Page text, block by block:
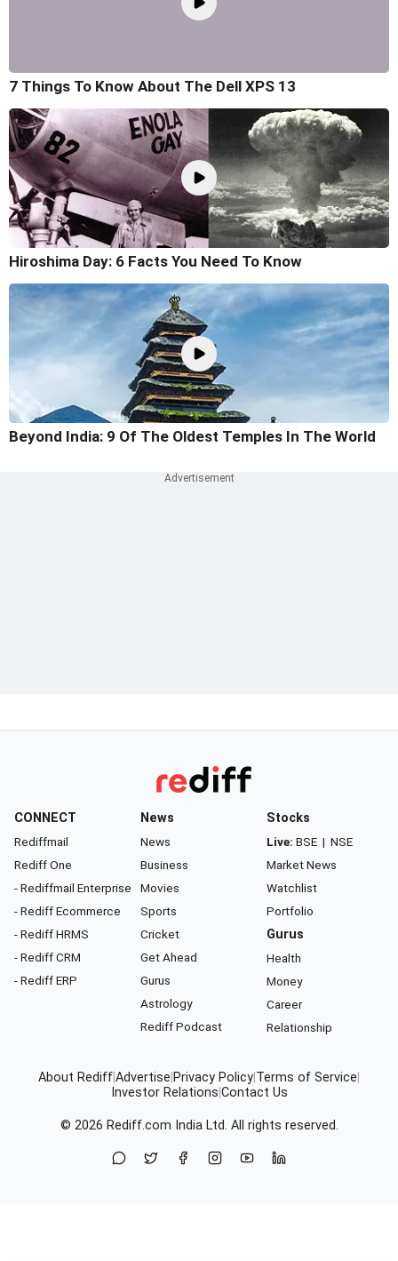
7 Things To Know About The Dell XPS 13
Hiroshima Day: 6 Facts You Need To Know
Beyond India: 9 Of The Oldest Temples In The World
CONNECT
Rediffmail
Rediff One
- Rediffmail Enterprise
- Rediff Ecommerce
- Rediff HRMS
- Rediff CRM
- Rediff ERP
News
News
Business
Movies
Sports
Cricket
Get Ahead
Gurus
Astrology
Rediff Podcast
Stocks
Live: BSE | NSE
Market News
Watchlist
Portfolio
Gurus
Health
Money
Career
Relationship
About RediffAdvertise Privacy Policy Terms of Service
Investor Relations Contact Us
© 2026 Rediff.com India Ltd. All rights reserved.